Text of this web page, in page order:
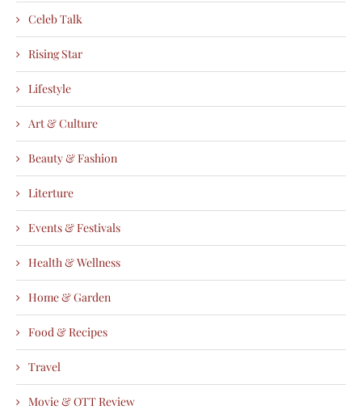
Celeb Talk
Rising Star
Lifestyle
Art & Culture
Beauty & Fashion
Literture
Events & Festivals
Health & Wellness
Home & Garden
Food & Recipes
Travel
Movie & OTT Review